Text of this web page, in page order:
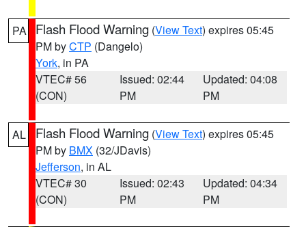
PA Flash Flood Warning (View Text) expires 05:45
PM byCTP (Dangelo)
York, in PA
VTEC# 56
(CON)
Issued: 02:44
PM
Updated: 04:08
PM
AL Flash Flood Warning (View Text) expires 05:45
PM by BMX (32/JDavis)
Jefferson, in AL
VTEC# 30
(CON)
Issued: 02:43
PM
Updated: 04:34
PM